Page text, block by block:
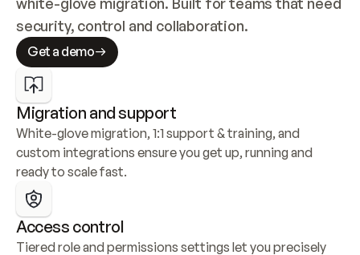
security, control and collaboration.
Get a demo
Migration and support
White-glove migration, 1:1 support & training, and
custom integrations ensure you get up, running and
ready to scale fast.
Access control
Tiered role and permissions settings let you precisely